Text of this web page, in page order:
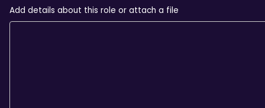
Add details about this role or attach a file